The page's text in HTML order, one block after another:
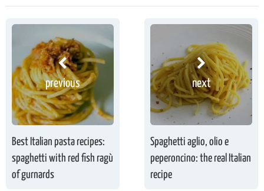
previous
Best Italian pasta recipes:
spaghetti with red fish ragù
of gurnards
next
Spaghetti aglio, olio e
peperoncino: the real Italian
recipe